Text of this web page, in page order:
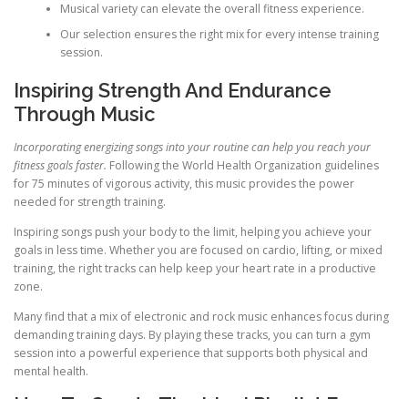
Musical variety can elevate the overall fitness experience.
Our selection ensures the right mix for every intense training
session.
Inspiring Strength And Endurance
Through Music
Incorporating energizing songs into your routine can help you reach your
fitness goals faster. Following the World Health Organization guidelines
for 75 minutes of vigorous activity, this music provides the power
needed for strength training.
Inspiring songs push your body to the limit, helping you achieve your
goals in less time. Whether you are focused on cardio, lifting, or mixed
training, the right tracks can help keep your heart rate in a productive
zone.
Many find that a mix of electronic and rock music enhances focus during
demanding training days. By playing these tracks, you can turn a gym
session into a powerful experience that supports both physical and
mental health.